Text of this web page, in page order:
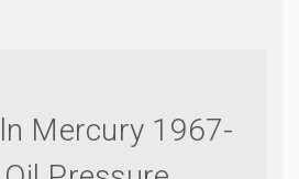
Mercury 1967-